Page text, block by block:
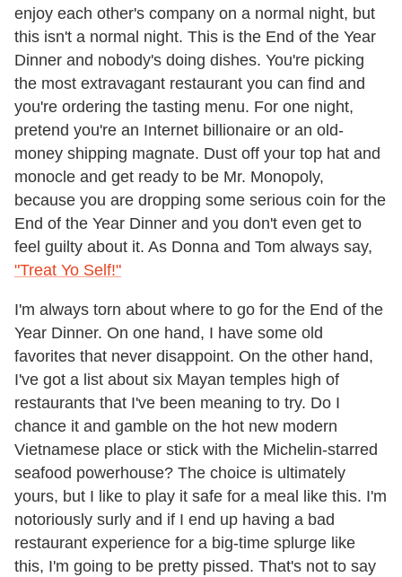
enjoy each other's company on a normal night, but
this isn't a normal night. This is the End of the Year
Dinner and nobody's doing dishes. You're picking
the most extravagant restaurant you can find and
you're ordering the tasting menu. For one night,
pretend you're an Internet billionaire or an old-
money shipping magnate. Dust off your top hat and
monocle and get ready to be Mr. Monopoly,
because you are dropping some serious coin for the
End of the Year Dinner and you don't even get to
feel guilty about it. As Donna and Tom always say,
"Treat Yo Self!"
I'm always torn about where to go for the End of the
Year Dinner. On one hand, I have some old
favorites that never disappoint. On the other hand,
I've got a list about six Mayan temples high of
restaurants that I've been meaning to try. Do I
chance it and gamble on the hot new modern
Vietnamese place or stick with the Michelin-starred
seafood powerhouse? The choice is ultimately
yours, but I like to play it safe for a meal like this. I'm
notoriously surly and if I end up having a bad
restaurant experience for a big-time splurge like
this, I'm going to be pretty pissed. That's not to say